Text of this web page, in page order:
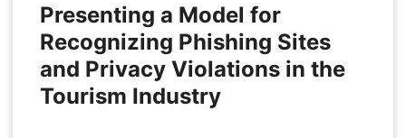
Presenting a Model for
Recognizing Phishing Sites
and Privacy Violations in the
Tourism Industry